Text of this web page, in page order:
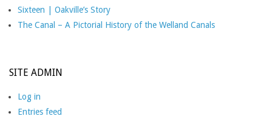
Sixteen | Oakville’s Story
The Canal – A Pictorial History of the Welland Canals
SITE ADMIN
Log in
Entries feed